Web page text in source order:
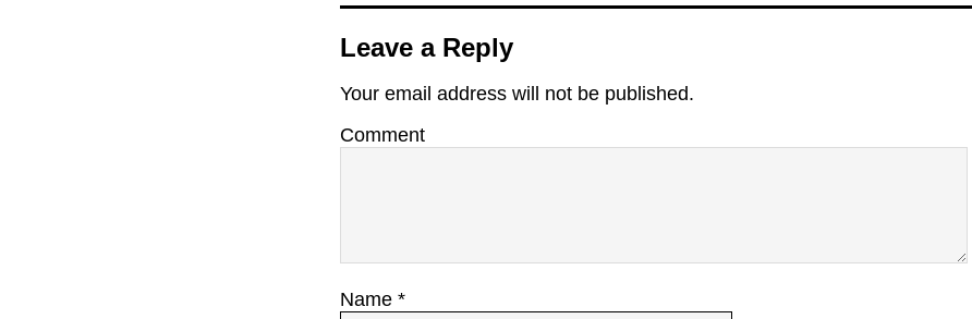
Leave a Reply
Your email address will not be published.
Comment
Name *